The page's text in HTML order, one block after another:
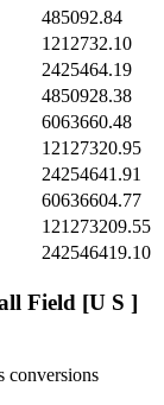
485092.84
1212732.10
2425464.19
4850928.38
6063660.48
12127320.95
24254641.91
60636604.77
121273209.55
242546419.10
Field [U S ]
conversions